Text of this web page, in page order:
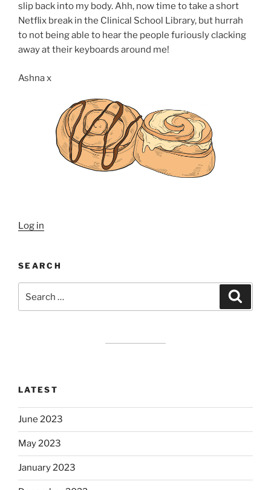
slip back into my body. Ahh, now time to take a short
Netflix break in the Clinical School Library, but hurrah
to not being able to hear the people furiously clacking
away at their keyboards around me!
Ashna x
Log in
SEARCH
for:
LATEST
June 2023
May 2023
January 2023